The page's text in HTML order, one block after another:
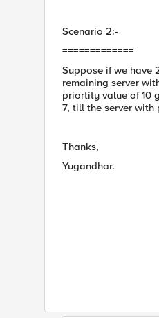
Scenario 2:-
=============
Suppose if we have
remaining server
priortity value of 10
7, till the server with
Thanks,
Yugandhar.